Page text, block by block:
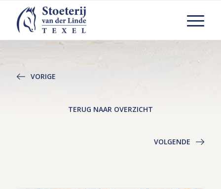
VORIGE
TERUG NAAR OVERZICHT
VOLGENDE